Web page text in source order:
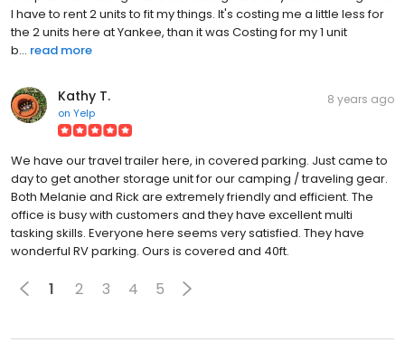
I have to rent 2 units to fit my things. It's costing me a little less for
the 2 units here at Yankee, than it was Costing for my 1 unit
b... read more
Kathy T.
on Yelp
8 years ago
We have our travel trailer here, in covered parking. Just came to
day to get another storage unit for our camping / traveling gear.
Both Melanie and Rick are extremely friendly and efficient. The
office is busy with customers and they have excellent multi
tasking skills. Everyone here seems very satisfied. They have
wonderful RV parking. Ours is covered and 40ft.
1 2 3 4 5